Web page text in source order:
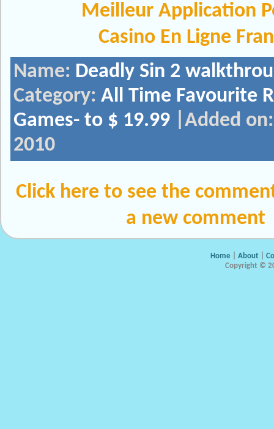
Meilleur Application
Casino En Ligne
Name: Deadly Sin 2
Category: All Time Favourite
Games- to $ 19.99 |Added
2010
Click here to see the
a new comment
Home About
Copyright ©